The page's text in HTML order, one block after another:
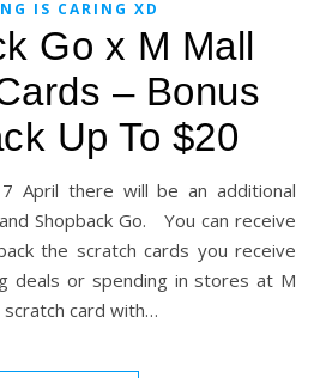
IS CARING XD
Go x M Mall
– Bonus
Up To $20
Shopback Go. You can receive
the scratch cards you receive
deals or spending in stores at M
scratch card with…